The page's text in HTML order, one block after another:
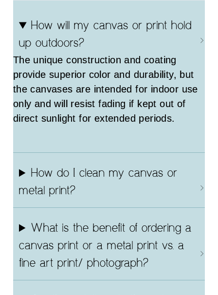
How will my canvas or print hold
up outdoors?
The unique construction and coating
provide superior color and durability, but
the canvases are intended for indoor use
only and will resist fading if kept out of
direct sunlight for extended periods.
How do I clean my canvas or
metal print?
What is the benefit of ordering a
canvas print or a metal print vs. a
fine art print/ photograph?